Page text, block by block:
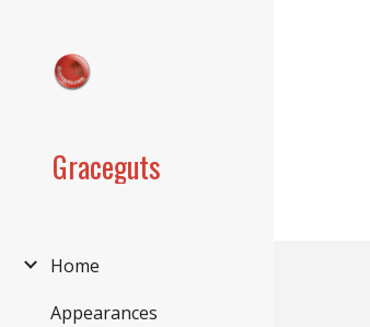
Graceguts
Home
Appearances